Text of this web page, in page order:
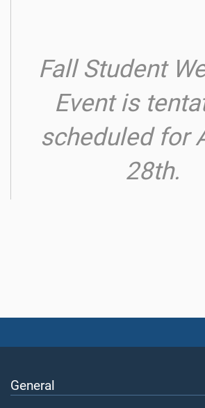
Fall Student
Event is
scheduled for
28th.
General